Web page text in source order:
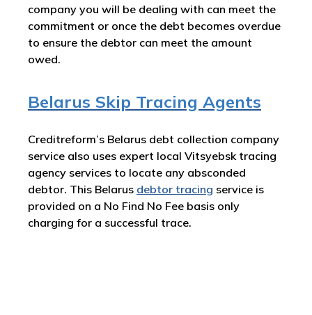
company you will be dealing with can meet the
commitment or once the debt becomes overdue
to ensure the debtor can meet the amount
owed.
Belarus Skip Tracing Agents
Creditreform’s Belarus debt collection company
service also uses expert local Vitsyebsk tracing
agency services to locate any absconded
debtor. This Belarus debtor tracing service is
provided on a No Find No Fee basis only
charging for a successful trace.